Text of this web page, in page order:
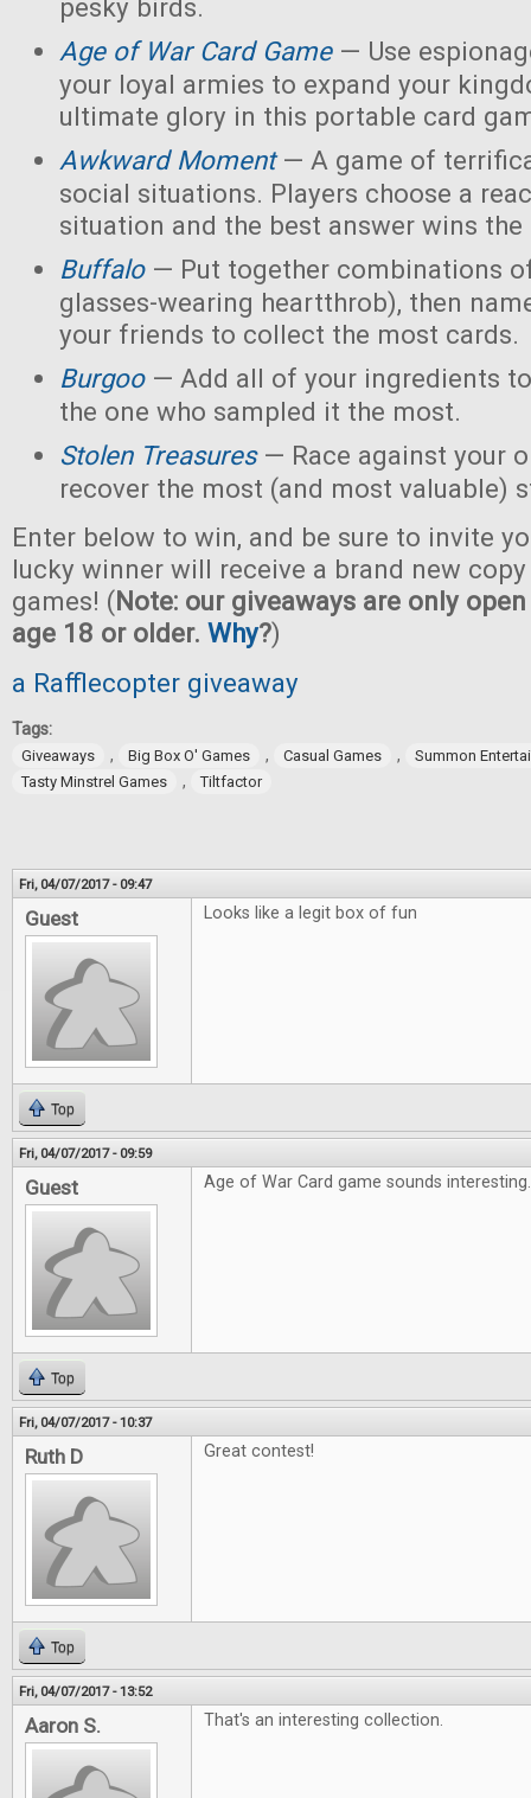
pesky birds.
Age of War Card Game— Use
your loyal armies to expand your
ultimate glory in this portable card
Awkward Moment— A game of
social situations. Players choose a
situation and the best answer wins the
Buffalo— Put together combinations
glasses-wearing heartthrob), then
your friends to collect the most cards.
Burgoo— Add all of your ingredients
the one who sampled it the most.
Stolen Treasures— Race against your
recover the most (and most valuable)
Enter below to win, and be sure to invite
lucky winner will receive a brand new
games! (Note: our giveaways are only
age 18 or older. Why?)
a Rafflecopter giveaway
Tags:
Giveaways , Big Box O' Games , Casual Games ,
Summon
Tasty Minstrel Games
, Tiltfactor
Fri, 04/07/2017 - 09:47
Guest Looks like a legit box of fun
Top
Fri, 04/07/2017 - 09:59
Guest Age of War Card game sounds
Top
Fri, 04/07/2017 - 10:37
Ruth D Great contest!
Top
Fri, 04/07/2017 - 13:52
Aaron S. That's an interesting collection.